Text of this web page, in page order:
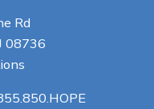
Rd
08736